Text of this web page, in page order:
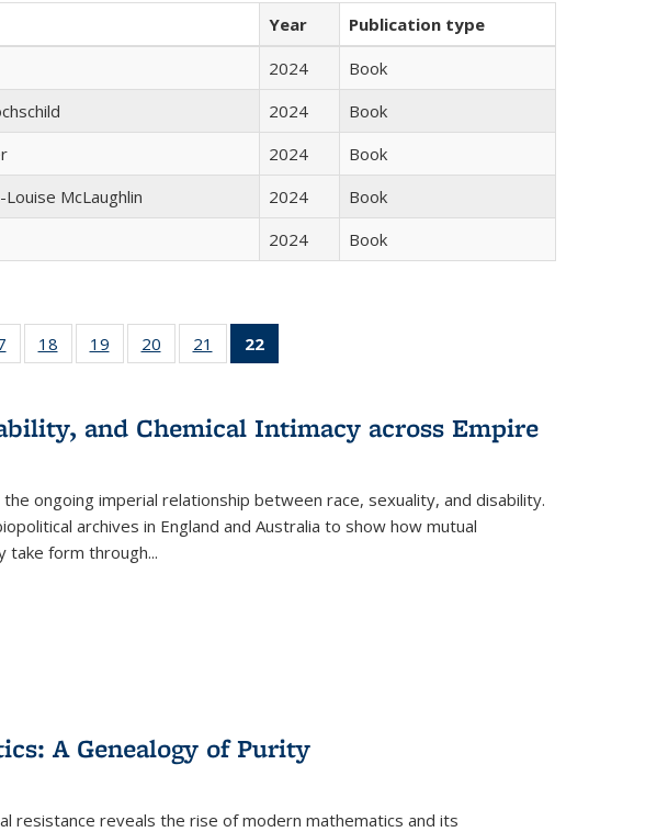
Year
Publication type
2024
Book
2024
Book
2024
Book
McLaughlin 2024
Book
2024 Book
Full of 22 Full
listing table:
18
of 22 Full
listing table:
19
of 22 Full
listing table:
20
of 22 Full
listing table:
21
of 22 Full
listing table:
22
Publications
(Current
and Chemical Intimacy across Empire
the ongoing imperial relationship between race, sexuality, and disability.
archives in England and Australia to show how mutual
take form through...
A Genealogy of Purity
resistance reveals the rise of modern mathematics and its